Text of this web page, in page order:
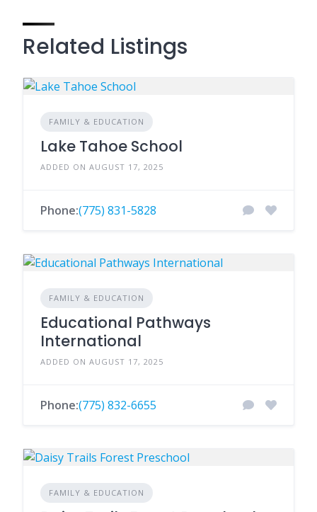
Related Listings
FAMILY & EDUCATION
Lake Tahoe School
ADDED ON AUGUST 17, 2025
Phone:(775) 831-5828
FAMILY & EDUCATION
Educational Pathways
International
ADDED ON AUGUST 17, 2025
Phone:(775) 832-6655
FAMILY & EDUCATION